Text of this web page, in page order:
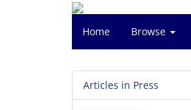
Home Browse
Articles in Press